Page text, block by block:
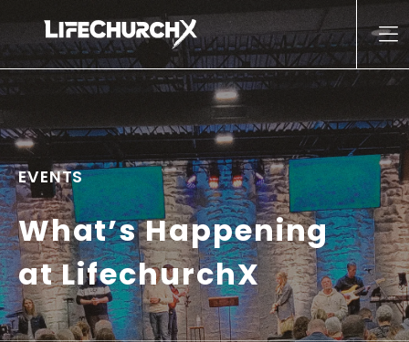
Main Navigation
EVENTS
What’s Happening
at LifechurchX